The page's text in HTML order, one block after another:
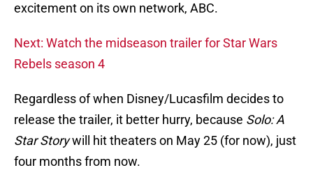
excitement on its own network, ABC.
Next: Watch the midseason trailer for Star Wars
Rebels season 4
Regardless of when Disney/Lucasfilm decides to
release the trailer, it better hurry, because Solo: A
Star Storywill hit theaters on May 25 (for now), just
four months from now.